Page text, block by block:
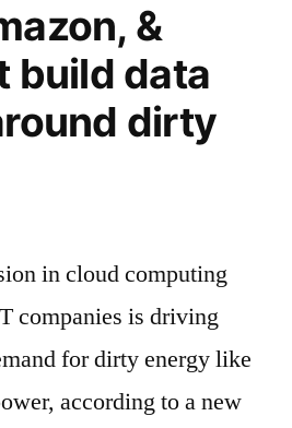
&
build data
dirty
in cloud computing
companies is driving
for dirty energy like
according to a new